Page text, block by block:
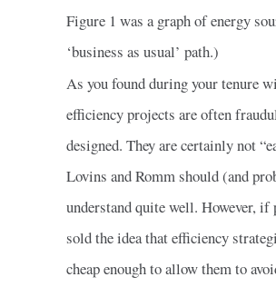
Figure 1 was a graph of energy
‘business as usual’ path.)
As you found during your tenure
efficiency projects are often
designed. They are certainly not
Lovins and Romm should (and
understand quite well. However, if
sold the idea that efficiency
cheap enough to allow them to